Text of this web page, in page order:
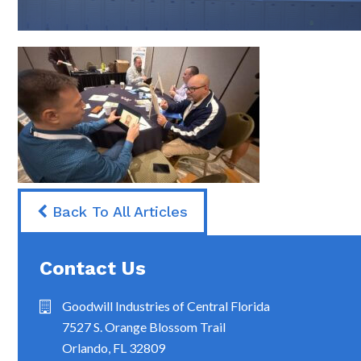
Back To All Articles
Contact Us
Goodwill Industries of Central Florida
7527 S. Orange Blossom Trail
Orlando, FL 32809